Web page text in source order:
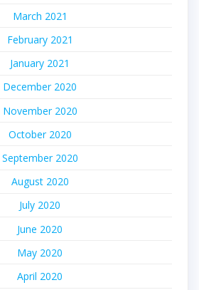
March 2021
February 2021
January 2021
December 2020
November 2020
October 2020
September 2020
August 2020
July 2020
June 2020
May 2020
April 2020